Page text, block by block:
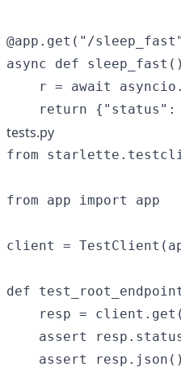
@app.get("/
async def
r = await
tests.py
from
from app import app
client =
def
resp =
assert
assert